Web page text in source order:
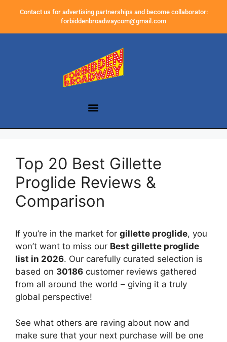
Contact us for advertising partnerships and become collaborator:
forbiddenbroadwaycom@gmail.com
Top 20 Best Gillette
Proglide Reviews &
Comparison
If you’re in the market for gillette proglide, you
won’t want to miss our Best gillette proglide
list in 2026. Our carefully curated selection is
based on 30186 customer reviews gathered
from all around the world – giving it a truly
global perspective!
See what others are raving about now and
make sure that your next purchase will be one